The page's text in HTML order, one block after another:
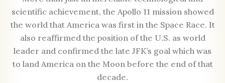
scientific achievement, the Apollo 11 mission showed
the world that America was first in the Space Race. It
also reaffirmed the position of the U.S. as world
leader and confirmed the late JFK’s goal which was
to land America on the Moon before the end of that
decade.